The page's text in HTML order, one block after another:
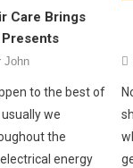
Care Brings
John
to the best of
we
the
energy